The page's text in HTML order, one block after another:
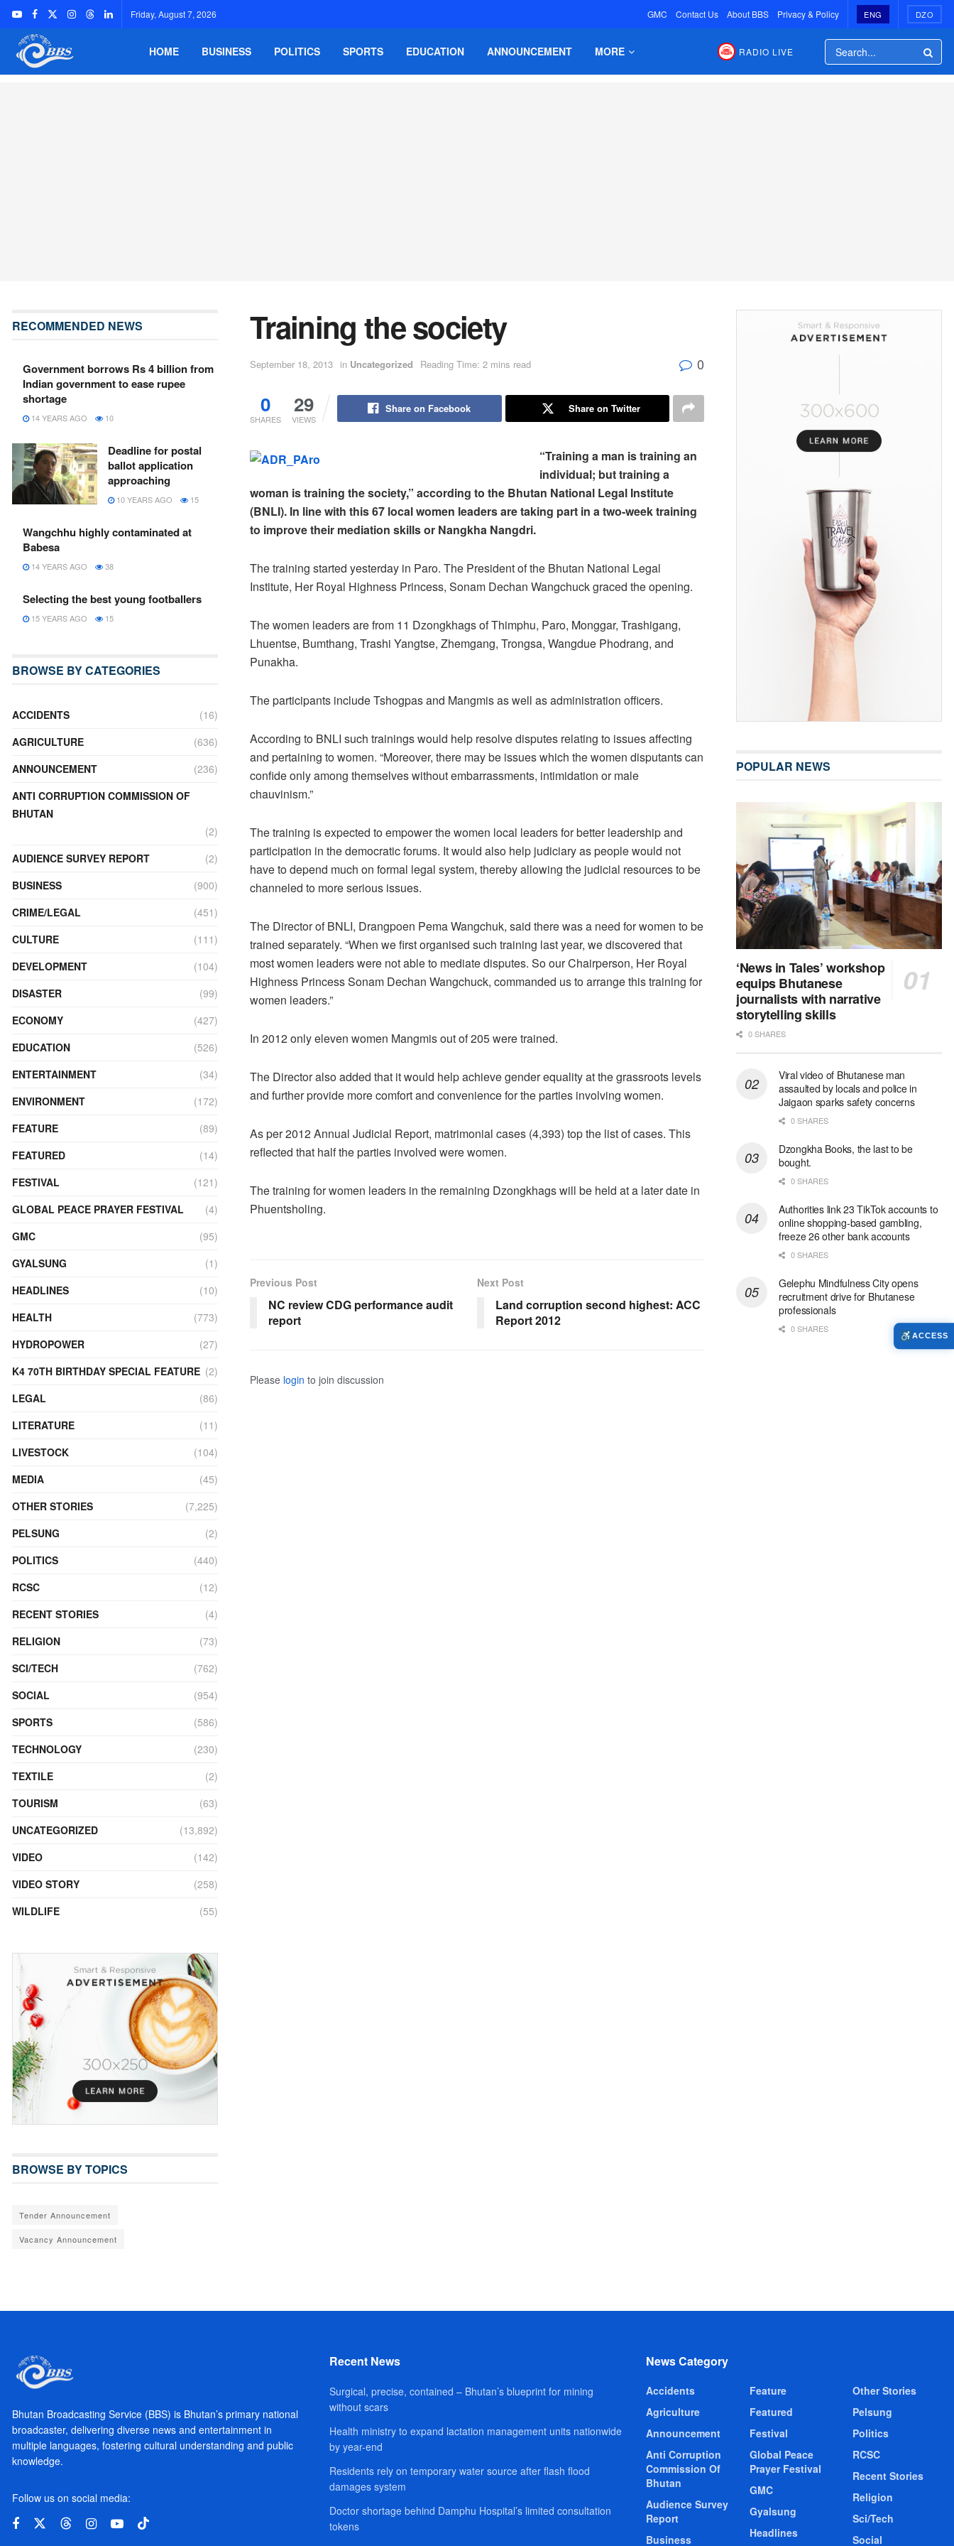
Friday, August 7, 2026 GMC Contact Us About BBS Privacy & Policy ENG DZO
HOME BUSINESS POLITICS SPORTS EDUCATION ANNOUNCEMENT MORE RADIO LIVE
Training the society
September 18, 2013 in Uncategorized Reading Time: 2 mins read 0
0
SHARES
29
VIEWS
Share on Facebook Share on Twitter
“Training a man is training an
individual; but training a
woman is training the society,” according to the Bhutan National Legal Institute
(BNLI). In line with this 67 local women leaders are taking part in a two-week training
to improve their mediation skills or Nangkha Nangdri.
The training started yesterday in Paro. The President of the Bhutan National Legal
Institute, Her Royal Highness Princess, Sonam Dechan Wangchuck graced the opening.
The women leaders are from 11 Dzongkhags of Thimphu, Paro, Monggar, Trashigang,
Lhuentse, Bumthang, Trashi Yangtse, Zhemgang, Trongsa, Wangdue Phodrang, and
Punakha.
The participants include Tshogpas and Mangmis as well as administration officers.
According to BNLI such trainings would help resolve disputes relating to issues affecting
and pertaining to women. “Moreover, there may be issues which the women disputants can
confide only among themselves without embarrassments, intimidation or male
chauvinism.”
The training is expected to empower the women local leaders for better leadership and
participation in the democratic forums. It would also help judiciary as people would not
have to depend much on formal legal system, thereby allowing the judicial resources to be
channeled to more serious issues.
The Director of BNLI, Drangpoen Pema Wangchuk, said there was a need for women to be
trained separately. “When we first organised such training last year, we discovered that
most women leaders were not able to mediate disputes. So our Chairperson, Her Royal
Highness Princess Sonam Dechan Wangchuck, commanded us to arrange this training for
women leaders.”
In 2012 only eleven women Mangmis out of 205 were trained.
The Director also added that it would help achieve gender equality at the grassroots levels
and further provide more comfort and convenience for the parties involving women.
As per 2012 Annual Judicial Report, matrimonial cases (4,393) top the list of cases. This
reflected that half the parties involved were women.
The training for women leaders in the remaining Dzongkhags will be held at a later date in
Phuentsholing.
Previous Post
NC review CDG performance audit
report
Next Post
Land corruption second highest: ACC
Report 2012
Please login to join discussion
RECOMMENDED NEWS
Government borrows Rs 4 billion from
Indian government to ease rupee
shortage
14 YEARS AGO 10
Deadline for postal
ballot application
approaching
10 YEARS AGO 15
Wangchhu highly contaminated at
Babesa
14 YEARS AGO 38
Selecting the best young footballers
15 YEARS AGO 15
BROWSE BY CATEGORIES
ACCIDENTS
(16)
AGRICULTURE
(636)
ANNOUNCEMENT
(236)
ANTI CORRUPTION COMMISSION OF
BHUTAN
(2)
AUDIENCE SURVEY REPORT
(2)
BUSINESS
(900)
CRIME/LEGAL
(451)
CULTURE
(111)
DEVELOPMENT
(104)
DISASTER
(99)
ECONOMY
(427)
EDUCATION
(526)
ENTERTAINMENT
(34)
ENVIRONMENT
(172)
FEATURE
(89)
FEATURED
(14)
FESTIVAL
(121)
GLOBAL PEACE PRAYER FESTIVAL
(4)
GMC
(95)
GYALSUNG
(1)
HEADLINES
(10)
HEALTH
(773)
HYDROPOWER
(27)
K4 70TH BIRTHDAY SPECIAL FEATURE (2)
LEGAL
(86)
LITERATURE
(11)
LIVESTOCK
(104)
MEDIA
(45)
OTHER STORIES
(7,225)
PELSUNG
(2)
POLITICS
(440)
RCSC
(12)
RECENT STORIES
(4)
RELIGION
(73)
SCI/TECH
(762)
SOCIAL
(954)
SPORTS
(586)
TECHNOLOGY
(230)
TEXTILE
(2)
TOURISM
(63)
UNCATEGORIZED
(13,892)
VIDEO
(142)
VIDEO STORY
(258)
WILDLIFE
(55)
BROWSE BY TOPICS
Tender Announcement
Vacancy Announcement
POPULAR NEWS
‘News in Tales’ workshop
equips Bhutanese
journalists with narrative
storytelling skills
0 SHARES
Viral video of Bhutanese man
assaulted by locals and police in
Jaigaon sparks safety concerns
0 SHARES
Dzongkha Books, the last to be
bought.
0 SHARES
Authorities link 23 TikTok accounts to
online shopping-based gambling,
freeze 26 other bank accounts
0 SHARES
Gelephu Mindfulness City opens
recruitment drive for Bhutanese
professionals
0 SHARES
Bhutan Broadcasting Service (BBS) is Bhutan’s primary national
broadcaster, delivering diverse news and entertainment in
multiple languages, fostering cultural understanding and public
knowledge.
Follow us on social media:
Recent News
Surgical, precise, contained – Bhutan’s blueprint for mining
without scars
Health ministry to expand lactation management units nationwide
by year-end
Residents rely on temporary water source after flash flood
damages system
Doctor shortage behind Damphu Hospital’s limited consultation
tokens
News Category
Accidents
Agriculture
Announcement
Anti Corruption
Commission Of
Bhutan
Audience Survey
Report
Business
Feature
Featured
Festival
Global Peace
Prayer Festival
GMC
Gyalsung
Headlines
Other Stories
Pelsung
Politics
RCSC
Recent Stories
Religion
Sci/Tech
Social
ACCESS